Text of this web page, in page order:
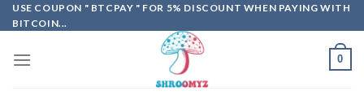
Skip
to
USE COUPON " BTCPAY " FOR 5% DISCOUNT WHEN PAYING WITH
BITCOIN...
0